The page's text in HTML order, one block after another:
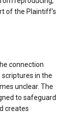
of the Plaintiff’s
connection
scriptures in the
unclear. The
to safeguard
creates